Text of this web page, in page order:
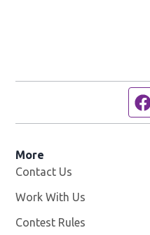
More
Contact Us
Work With Us
Contest Rules